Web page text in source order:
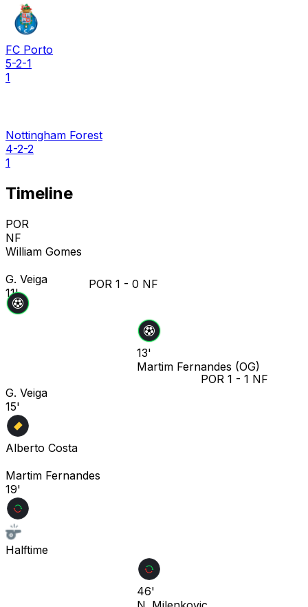
FC Porto
5-2-1
1
Nottingham Forest
4-2-2
1
Timeline
POR
NF
William Gomes
G. Veiga
11'
POR 1 - 0 NF
13'
Martim Fernandes (OG)
POR 1 - 1 NF
G. Veiga
15'
Alberto Costa
Martim Fernandes
19'
Halftime
46'